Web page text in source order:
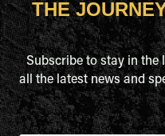
THE
Subscribe to stay in the
all the latest news and